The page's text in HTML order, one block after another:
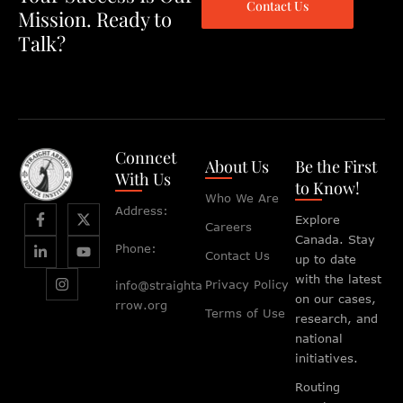
Mission. Ready to
Talk?
Contact Us
Conncet
With Us
Address:
Phone:
info@straighta
rrow.org
About Us
Who We Are
Careers
Contact Us
Privacy Policy
Terms of Use
Be the First
to Know!
Explore
Canada. Stay
up to date
with the latest
on our cases,
research, and
national
initiatives.
Routing